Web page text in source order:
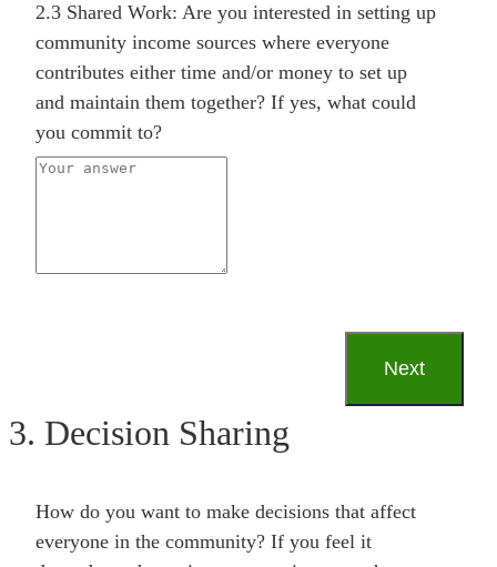
2.3 Shared Work: Are you interested in setting up
community income sources where everyone
contributes either time and/or money to set up
and maintain them together? If yes, what could
you commit to?
3. Decision Sharing
How do you want to make decisions that affect
everyone in the community? If you feel it